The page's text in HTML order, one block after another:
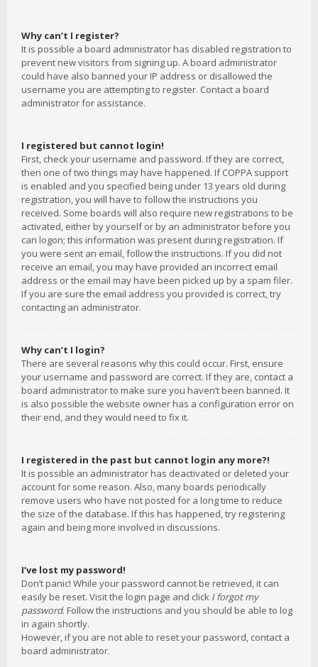
Why can’t I register?
It is possible a board administrator has disabled registration to
prevent new visitors from signing up. A board administrator
could have also banned your IP address or disallowed the
username you are attempting to register. Contact a board
administrator for assistance.
I registered but cannot login!
First, check your username and password. If they are correct,
then one of two things may have happened. If COPPA support
is enabled and you specified being under 13 years old during
registration, you will have to follow the instructions you
received. Some boards will also require new registrations to be
activated, either by yourself or by an administrator before you
can logon; this information was present during registration. If
you were sent an email, follow the instructions. If you did not
receive an email, you may have provided an incorrect email
address or the email may have been picked up by a spam filer.
If you are sure the email address you provided is correct, try
contacting an administrator.
Why can’t I login?
There are several reasons why this could occur. First, ensure
your username and password are correct. If they are, contact a
board administrator to make sure you haven’t been banned. It
is also possible the website owner has a configuration error on
their end, and they would need to fix it.
I registered in the past but cannot login any more?!
It is possible an administrator has deactivated or deleted your
account for some reason. Also, many boards periodically
remove users who have not posted for a long time to reduce
the size of the database. If this has happened, try registering
again and being more involved in discussions.
I’ve lost my password!
Don’t panic! While your password cannot be retrieved, it can
easily be reset. Visit the login page and click I forgot my
password. Follow the instructions and you should be able to log
in again shortly.
However, if you are not able to reset your password, contact a
board administrator.